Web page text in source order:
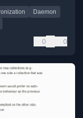
Daemon
0 0